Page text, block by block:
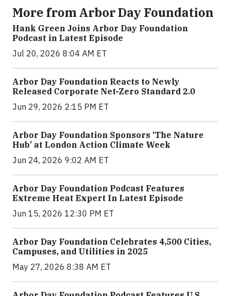
More from Arbor Day Foundation
Hank Green Joins Arbor Day Foundation
Podcast in Latest Episode
Jul 20, 2026 8:04 AM ET
Arbor Day Foundation Reacts to Newly
Released Corporate Net-Zero Standard 2.0
Jun 29, 2026 2:15 PM ET
Arbor Day Foundation Sponsors ‘The Nature
Hub’ at London Action Climate Week
Jun 24, 2026 9:02 AM ET
Arbor Day Foundation Podcast Features
Extreme Heat Expert In Latest Episode
Jun 15, 2026 12:30 PM ET
Arbor Day Foundation Celebrates 4,500 Cities,
Campuses, and Utilities in 2025
May 27, 2026 8:38 AM ET